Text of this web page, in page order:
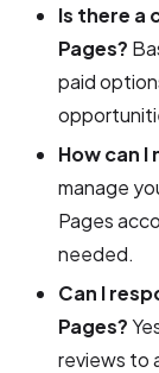
Is there a
Pages?
paid
How can I
manage
Pages
needed.
Can I
Pages?
reviews to